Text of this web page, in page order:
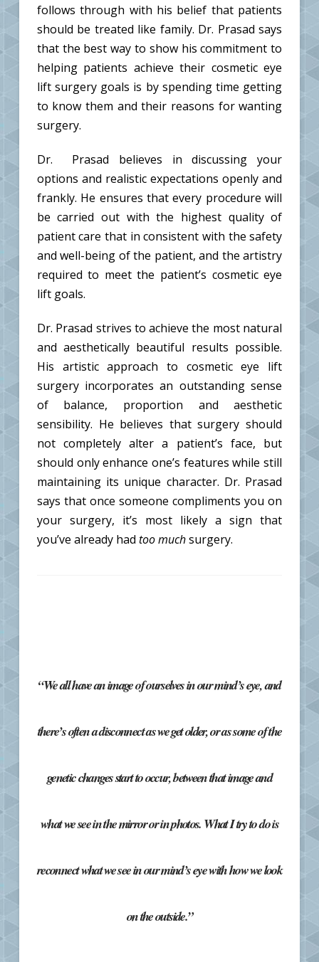
follows through with his belief that patients
should be treated like family. Dr. Prasad says
that the best way to show his commitment to
helping patients achieve their cosmetic eye
lift surgery goals is by spending time getting
to know them and their reasons for wanting
surgery.
Dr. Prasad believes in discussing your
options and realistic expectations openly and
frankly. He ensures that every procedure will
be carried out with the highest quality of
patient care that in consistent with the safety
and well-being of the patient, and the artistry
required to meet the patient’s cosmetic eye
lift goals.
Dr. Prasad strives to achieve the most natural
and aesthetically beautiful results possible.
His artistic approach to cosmetic eye lift
surgery incorporates an outstanding sense
of balance, proportion and aesthetic
sensibility. He believes that surgery should
not completely alter a patient’s face, but
should only enhance one’s features while still
maintaining its unique character. Dr. Prasad
says that once someone compliments you on
your surgery, it’s most likely a sign that
you’ve already had too muchsurgery.
“We all have an image of ourselves in our mind’s eye, and
there’s often a disconnect as we get older, or as some of the
genetic changes start to occur, between that image and
what we see in the mirror or in photos. What I try to do is
reconnect what we see in our mind’s eye with how we look
on the outside.”